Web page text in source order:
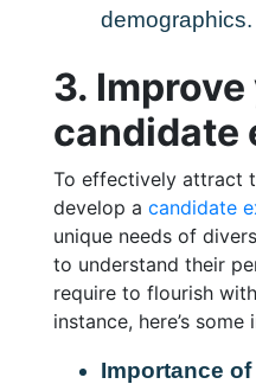
demographics.
3.
candidate
To effectively attract
develop a candidate
unique needs of
to understand their
require to flourish
instance, here’s some
Importance